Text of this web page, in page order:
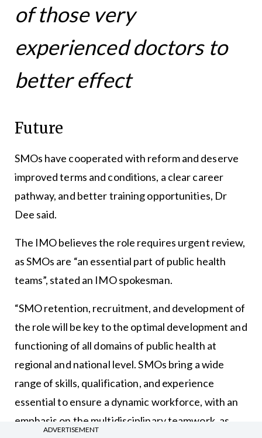
of those very
experienced doctors to
better effect
Future
SMOs have cooperated with reform and deserve
improved terms and conditions, a clear career
pathway, and better training opportunities, Dr
Dee said.
The IMO believes the role requires urgent review,
as SMOs are “an essential part of public health
teams”, stated an IMO spokesman.
“SMO retention, recruitment, and development of
the role will be key to the optimal development and
functioning of all domains of public health at
regional and national level. SMOs bring a wide
range of skills, qualification, and experience
essential to ensure a dynamic workforce, with an
emphasis on the multidisciplinary teamwork, as
ADVERTISEMENT